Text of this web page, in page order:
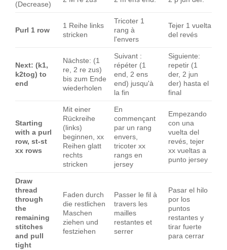
(Decrease)
Purl 1 row
1 Reihe links
stricken
Tricoter 1
rang à
l'envers
Tejer 1 vuelta
del revés
Next: (k1,
k2tog) to
end
Nächste: (1
re, 2 re zus)
bis zum Ende
wiederholen
Suivant :
répéter (1
end, 2 ens
end) jusqu'à
la fin
Siguiente:
repetir (1
der, 2 jun
der) hasta el
final
Starting
with a purl
row, st-st
xx rows
Mit einer
Rückreihe
(links)
beginnen, xx
Reihen glatt
rechts
stricken
En
commençant
par un rang
envers,
tricoter xx
rangs en
jersey
Empezando
con una
vuelta del
revés, tejer
xx vueltas a
punto jersey
Draw
thread
through
the
remaining
stitches
and pull
tight
Faden durch
die restlichen
Maschen
ziehen und
festziehen
Passer le fil à
travers les
mailles
restantes et
serrer
Pasar el hilo
por los
puntos
restantes y
tirar fuerte
para cerrar